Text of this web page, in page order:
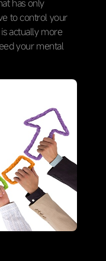
has only
to control your
actually more
your mental